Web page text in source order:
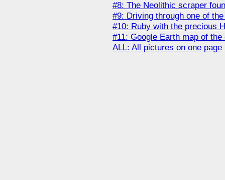
#8: The Neolithic scraper
#9: Driving through one of
#10: Ruby with the precious
#11: Google Earth map of
ALL: All pictures on one page